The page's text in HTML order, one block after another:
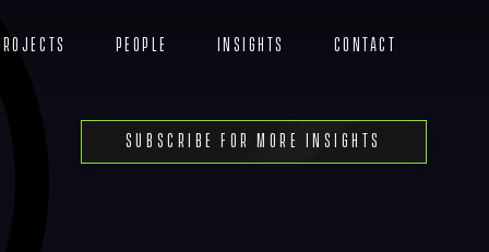
People Insights Contact
Menu
Subscribe For More Insights